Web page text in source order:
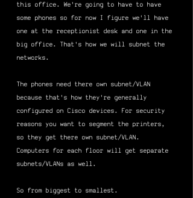
this office. We're going to have to have
some phones so for now I figure we'll have
one at the receptionist desk and one in the
big office. That's how we will subnet the
networks.
The phones need there own subnet/VLAN
because that's how they're generally
configured on Cisco devices. For security
reasons you want to segment the printers,
so they get there own subnet/VLAN.
Computers for each floor will get separate
subnets/VLANs as well.
So from biggest to smallest.